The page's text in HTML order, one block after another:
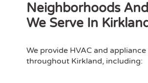
Neighborhoods
We Serve In
We provide HVAC and
throughout Kirkland, including: